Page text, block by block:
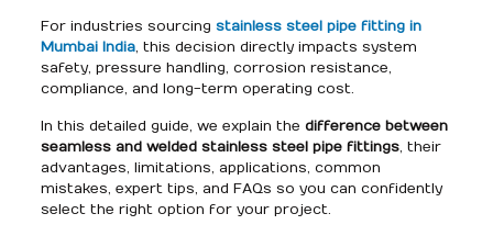
For industries sourcing stainless steel pipe fitting in
Mumbai India, this decision directly impacts system
safety, pressure handling, corrosion resistance,
compliance, and long-term operating cost.
In this detailed guide, we explain the difference between
seamless and welded stainless steel pipe fittings, their
advantages, limitations, applications, common
mistakes, expert tips, and FAQs so you can confidently
select the right option for your project.